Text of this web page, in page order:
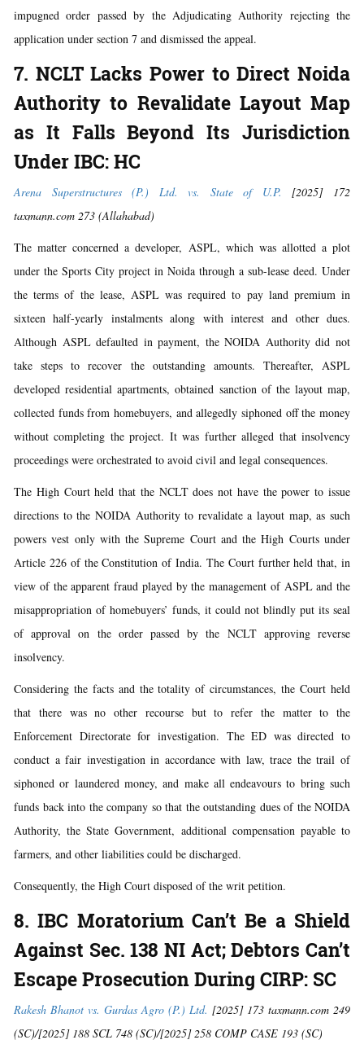
impugned order passed by the Adjudicating Authority rejecting the
application under section 7 and dismissed the appeal.
7. NCLT Lacks Power to Direct Noida
Authority to Revalidate Layout Map
as It Falls Beyond Its Jurisdiction
Under IBC: HC
Arena Superstructures (P.) Ltd. vs. State of U.P. [2025] 172
taxmann.com 273 (Allahabad)
The matter concerned a developer, ASPL, which was allotted a plot
under the Sports City project in Noida through a sub-lease deed. Under
the terms of the lease, ASPL was required to pay land premium in
sixteen half-yearly instalments along with interest and other dues.
Although ASPL defaulted in payment, the NOIDA Authority did not
take steps to recover the outstanding amounts. Thereafter, ASPL
developed residential apartments, obtained sanction of the layout map,
collected funds from homebuyers, and allegedly siphoned off the money
without completing the project. It was further alleged that insolvency
proceedings were orchestrated to avoid civil and legal consequences.
The High Court held that the NCLT does not have the power to issue
directions to the NOIDA Authority to revalidate a layout map, as such
powers vest only with the Supreme Court and the High Courts under
Article 226 of the Constitution of India. The Court further held that, in
view of the apparent fraud played by the management of ASPL and the
misappropriation of homebuyers’ funds, it could not blindly put its seal
of approval on the order passed by the NCLT approving reverse
insolvency.
Considering the facts and the totality of circumstances, the Court held
that there was no other recourse but to refer the matter to the
Enforcement Directorate for investigation. The ED was directed to
conduct a fair investigation in accordance with law, trace the trail of
siphoned or laundered money, and make all endeavours to bring such
funds back into the company so that the outstanding dues of the NOIDA
Authority, the State Government, additional compensation payable to
farmers, and other liabilities could be discharged.
Consequently, the High Court disposed of the writ petition.
8. IBC Moratorium Can’t Be a Shield
Against Sec. 138 NI Act; Debtors Can’t
Escape Prosecution During CIRP: SC
Rakesh Bhanot vs. Gurdas Agro (P.) Ltd. [2025] 173 taxmann.com 249
(SC)/[2025] 188 SCL 748 (SC)/[2025] 258 COMP CASE 193 (SC)